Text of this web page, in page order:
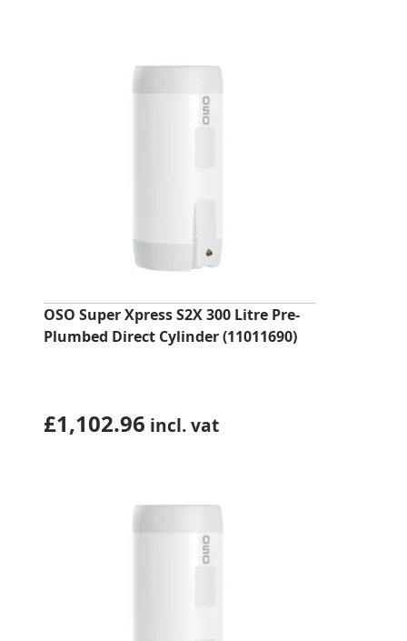
OSO Super Xpress S2X 300 Litre Pre-
Plumbed Direct Cylinder (11011690)
£1,102.96 incl. vat